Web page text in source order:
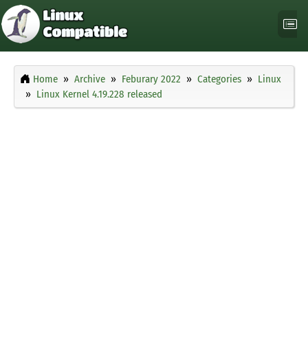
Home Archive Feburary 2022 Categories
Linux
Linux Kernel 4.19.228 released